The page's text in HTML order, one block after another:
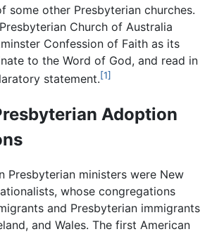
some other Presbyterian churches.
Church of Australia
Confession of Faith as its
to the Word of God, and read in
statement.[1]
Adoption
Presbyterian ministers were New
whose congregations
and Presbyterian immigrants
and Wales. The first American